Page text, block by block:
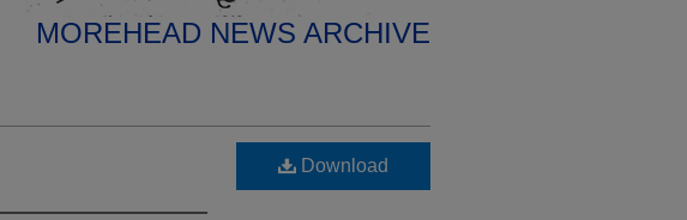
MOREHEAD NEWS ARCHIVE
Download